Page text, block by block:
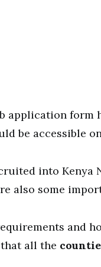
application form
be accessible
into Kenya
also some
and
all the